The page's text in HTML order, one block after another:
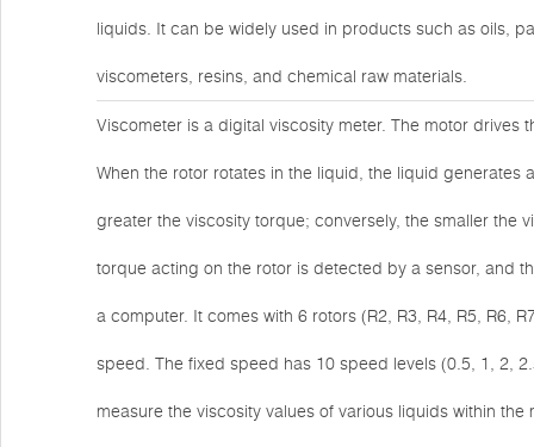
liquids. It can be widely used in products such as oils,
viscometers, resins, and chemical raw materials.
Viscometer is a digital viscosity meter. The motor
When the rotor rotates in the liquid, the liquid generates
greater the viscosity torque; conversely, the smaller the
torque acting on the rotor is detected by a sensor, and
a computer. It comes with 6 rotors (R2, R3, R4, R5, R6,
speed. The fixed speed has 10 speed levels (0.5, 1, 2,
measure the viscosity values of various liquids within